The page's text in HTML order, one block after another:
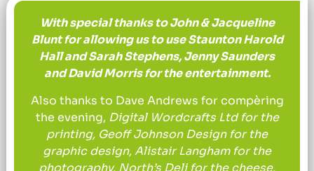
With special thanks to John & Jacqueline
Blunt for allowing us to use Staunton Harold
Hall and Sarah Stephens, Jenny Saunders
and David Morris for the entertainment.
Also thanks to Dave Andrews for compèring
the evening, Digital Wordcrafts Ltd for the
printing, Geoff Johnson Design for the
graphic design, Alistair Langham for the
photography, North’s Deli for the cheese,